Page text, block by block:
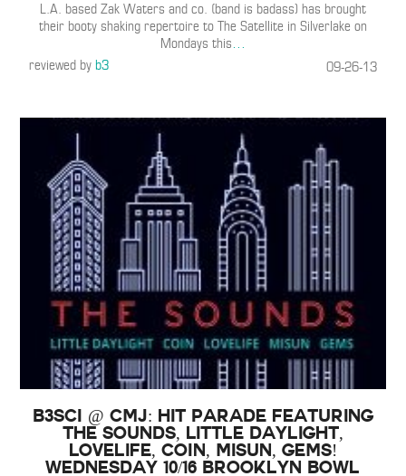
L.A. based Zak Waters and co. (band is badass) has brought
their booty shaking repertoire to The Satellite in Silverlake on
Mondays this…
reviewed byb3 09-26-13
B3SCI @ CMJ: Hit Parade featuring
The Sounds, Little Daylight,
Lovelife, COIN, Misun, GEMS!
Wednesday 10/16 Brooklyn Bowl